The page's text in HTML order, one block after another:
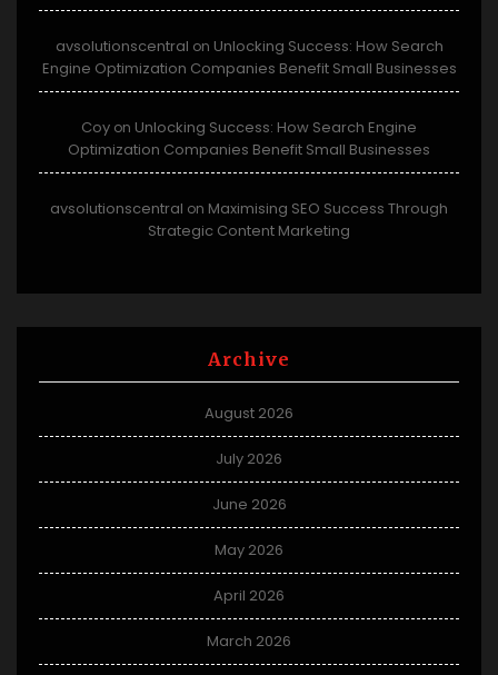
avsolutionscentral on Unlocking Success: How Search
Engine Optimization Companies Benefit Small Businesses
Coy on Unlocking Success: How Search Engine
Optimization Companies Benefit Small Businesses
avsolutionscentral on Maximising SEO Success Through
Strategic Content Marketing
Archive
August 2026
July 2026
June 2026
May 2026
April 2026
March 2026